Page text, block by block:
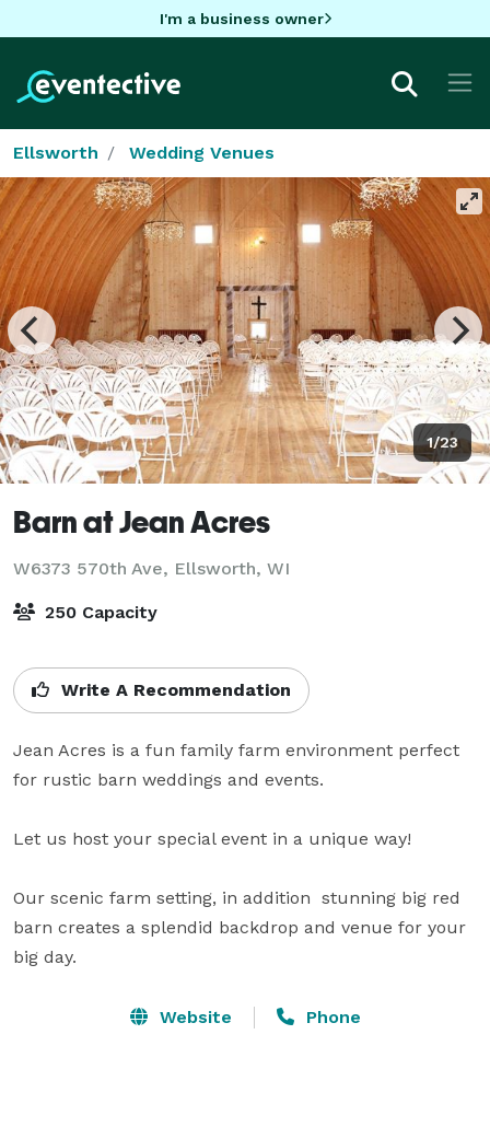
I'm a business owner
Ellsworth Wedding Venues
1/23
Barn at Jean Acres
W6373 570th Ave, Ellsworth, WI
250 Capacity
Write A Recommendation
Jean Acres is a fun family farm environment perfect
for rustic barn weddings and events.
Let us host your special event in a unique way!
Our scenic farm setting, in addition  stunning big red
barn creates a splendid backdrop and venue for your
big day.
Website Phone